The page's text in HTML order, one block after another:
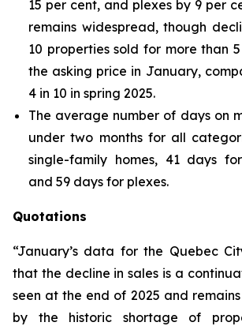
15 per cent, and plexes by 9 per
remains widespread, though
10 properties sold for more than
the asking price in January,
4 in 10 in spring 2025.
The average number of days on
under two months for all
single-family homes, 41 days
and 59 days for plexes.
Quotations
“January’s data for the Quebec
that the decline in sales is a
seen at the end of 2025 and
by the historic shortage of